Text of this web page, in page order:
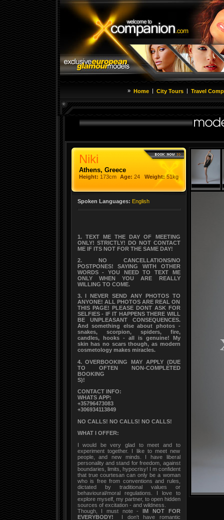
» Home | City Tours | Travel
Niki
Athens, Greece
Height: 173cm Age: 24 Weight:51kg
Spoken Languages: English
1. TEXT ME THE DAY OF MEETING
ONLY! STRICTLY! DO NOT CONTACT
ME IF ITS NOT FOR THE SAME DAY!
2. NO CANCELLATIONS/NO
POSTPONES! SAYING WITH OTHER
WORDS - YOU NEED TO TEXT ME
ONLY WHEN YOU ARE REALLY
WILLING TO COME.
3. I NEVER SEND ANY PHOTOS TO
ANYONE! ALL PHOTOS ARE REAL ON
THIS PAGE! PLEASE DONT ASK FOR
SELFIES - IF IT HAPPENS THERE WILL
BE UNPLEASANT CONSEQUENCES.
And something else about photos -
snakes, scorpion, spiders, fire,
candles, hooks - all is genuine! My
skin has no scars though, as modern
cosmetology makes miracles.
4. OVERBOOKING MAY APPLY (DUE
TO OFTEN NON-COMPLETED
BOOKING
S)!
CONTACT INFO:
WHATS APP:
+35796473083
+306934113849
NO CALLS! NO CALLS! NO CALLS!
WHAT I OFFER:
I would be very glad to meet and to
experiment together. I like to meet new
people, and new minds. I have liberal
personality and stand for freedom, against
boundaries, limits, hypocrisy! I m confident
that true courtesan can only be a woman
who is free from conventions and rules,
dictated by traditional values or
behavioural/moral regulations. I love to
explore myself, my partner, to open hidden
sources of excitation - and wildness.
Though, I must note -IM NOT FOR
EVERYBODY!
I don't have romantic